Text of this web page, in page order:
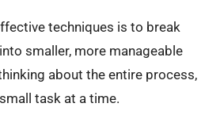
techniques is to break
smaller, more manageable
about the entire process,
task at a time.